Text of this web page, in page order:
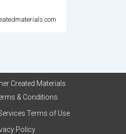
Created Materials
& Conditions
Terms of Use
Policy